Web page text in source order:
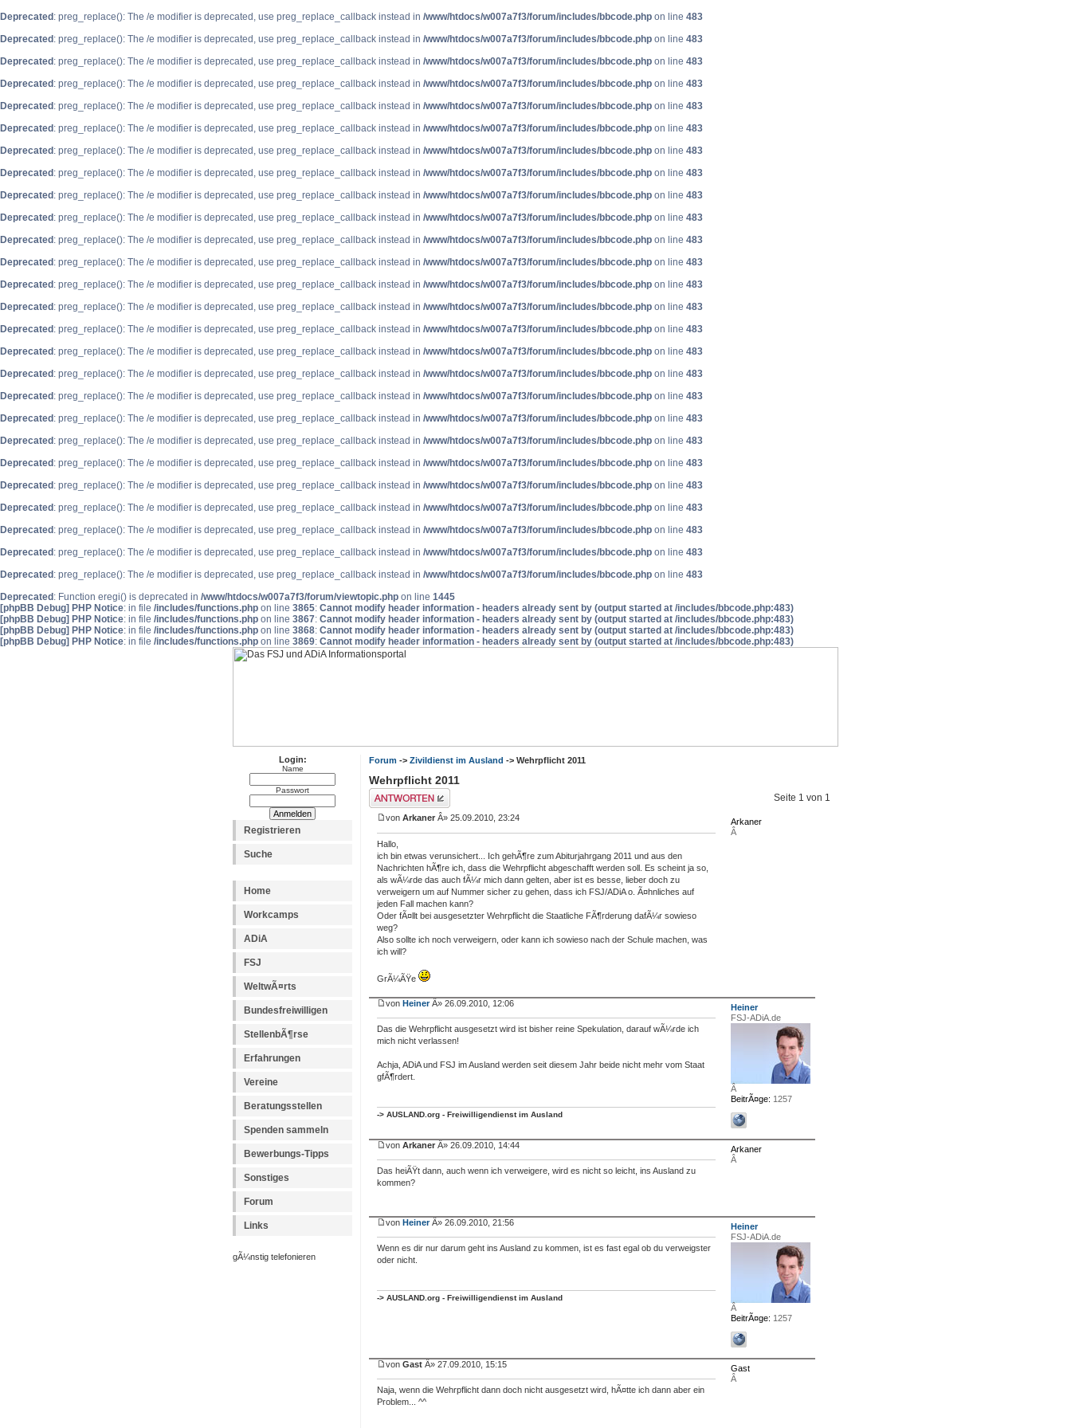
Deprecated : preg_replace(): The /e modifier is deprecated, use preg_replace_callback instead in /www/htdocs/w007a7f3/forum/includes/bbcode.php on line 483
Deprecated : preg_replace(): The /e modifier is deprecated, use preg_replace_callback instead in /www/htdocs/w007a7f3/forum/includes/bbcode.php on line 483
Deprecated : preg_replace(): The /e modifier is deprecated, use preg_replace_callback instead in /www/htdocs/w007a7f3/forum/includes/bbcode.php on line 483
Deprecated : preg_replace(): The /e modifier is deprecated, use preg_replace_callback instead in /www/htdocs/w007a7f3/forum/includes/bbcode.php on line 483
Deprecated : preg_replace(): The /e modifier is deprecated, use preg_replace_callback instead in /www/htdocs/w007a7f3/forum/includes/bbcode.php on line 483
Deprecated : preg_replace(): The /e modifier is deprecated, use preg_replace_callback instead in /www/htdocs/w007a7f3/forum/includes/bbcode.php on line 483
Deprecated : preg_replace(): The /e modifier is deprecated, use preg_replace_callback instead in /www/htdocs/w007a7f3/forum/includes/bbcode.php on line 483
Deprecated : preg_replace(): The /e modifier is deprecated, use preg_replace_callback instead in /www/htdocs/w007a7f3/forum/includes/bbcode.php on line 483
Deprecated : preg_replace(): The /e modifier is deprecated, use preg_replace_callback instead in /www/htdocs/w007a7f3/forum/includes/bbcode.php on line 483
Deprecated : preg_replace(): The /e modifier is deprecated, use preg_replace_callback instead in /www/htdocs/w007a7f3/forum/includes/bbcode.php on line 483
Deprecated : preg_replace(): The /e modifier is deprecated, use preg_replace_callback instead in /www/htdocs/w007a7f3/forum/includes/bbcode.php on line 483
Deprecated : preg_replace(): The /e modifier is deprecated, use preg_replace_callback instead in /www/htdocs/w007a7f3/forum/includes/bbcode.php on line 483
Deprecated : preg_replace(): The /e modifier is deprecated, use preg_replace_callback instead in /www/htdocs/w007a7f3/forum/includes/bbcode.php on line 483
Deprecated : preg_replace(): The /e modifier is deprecated, use preg_replace_callback instead in /www/htdocs/w007a7f3/forum/includes/bbcode.php on line 483
Deprecated : preg_replace(): The /e modifier is deprecated, use preg_replace_callback instead in /www/htdocs/w007a7f3/forum/includes/bbcode.php on line 483
Deprecated : preg_replace(): The /e modifier is deprecated, use preg_replace_callback instead in /www/htdocs/w007a7f3/forum/includes/bbcode.php on line 483
Deprecated : preg_replace(): The /e modifier is deprecated, use preg_replace_callback instead in /www/htdocs/w007a7f3/forum/includes/bbcode.php on line 483
Deprecated : preg_replace(): The /e modifier is deprecated, use preg_replace_callback instead in /www/htdocs/w007a7f3/forum/includes/bbcode.php on line 483
Deprecated : preg_replace(): The /e modifier is deprecated, use preg_replace_callback instead in /www/htdocs/w007a7f3/forum/includes/bbcode.php on line 483
Deprecated : preg_replace(): The /e modifier is deprecated, use preg_replace_callback instead in /www/htdocs/w007a7f3/forum/includes/bbcode.php on line 483
Deprecated : preg_replace(): The /e modifier is deprecated, use preg_replace_callback instead in /www/htdocs/w007a7f3/forum/includes/bbcode.php on line 483
Deprecated : preg_replace(): The /e modifier is deprecated, use preg_replace_callback instead in /www/htdocs/w007a7f3/forum/includes/bbcode.php on line 483
Deprecated : preg_replace(): The /e modifier is deprecated, use preg_replace_callback instead in /www/htdocs/w007a7f3/forum/includes/bbcode.php on line 483
Deprecated : preg_replace(): The /e modifier is deprecated, use preg_replace_callback instead in /www/htdocs/w007a7f3/forum/includes/bbcode.php on line 483
Deprecated : preg_replace(): The /e modifier is deprecated, use preg_replace_callback instead in /www/htdocs/w007a7f3/forum/includes/bbcode.php on line 483
Deprecated : preg_replace(): The /e modifier is deprecated, use preg_replace_callback instead in /www/htdocs/w007a7f3/forum/includes/bbcode.php on line 483
Deprecated : Function eregi() is deprecated in /www/htdocs/w007a7f3/forum/viewtopic.php on line 1445
[phpBB Debug] PHP Notice: in file /includes/functions.php on line 3865: Cannot modify header information - headers already sent by (output started at /includes/bbcode.php:483)
[phpBB Debug] PHP Notice: in file /includes/functions.php on line 3867: Cannot modify header information - headers already sent by (output started at /includes/bbcode.php:483)
[phpBB Debug] PHP Notice: in file /includes/functions.php on line 3868: Cannot modify header information - headers already sent by (output started at /includes/bbcode.php:483)
[phpBB Debug] PHP Notice: in file /includes/functions.php on line 3869: Cannot modify header information - headers already sent by (output started at /includes/bbcode.php:483)
Login:
Name
Passwort
Registrieren
Suche
Home
Workcamps
ADiA
FSJ
WeltwÃ¤rts
Bundesfreiwilligen
StellenbÃ¶rse
Erfahrungen
Vereine
Beratungsstellen
Spenden sammeln
Bewerbungs-Tipps
Sonstiges
Forum
Links
gÃ¼nstig telefonieren
Forum -> Zivildienst im Ausland -> Wehrpflicht 2011
Wehrpflicht 2011
Antwort erstellen Seite 1 von 1
von Arkaner Â» 25.09.2010, 23:24
Hallo,
ich bin etwas verunsichert... Ich gehÃ¶re zum Abiturjahrgang 2011 und aus den
Nachrichten hÃ¶re ich, dass die Wehrpflicht abgeschafft werden soll. Es scheint ja so,
als wÃ¼rde das auch fÃ¼r mich dann gelten, aber ist es besse, lieber doch zu
verweigern um auf Nummer sicher zu gehen, dass ich FSJ/ADiA o. Ã¤hnliches auf
jeden Fall machen kann?
Oder fÃ¤llt bei ausgesetzter Wehrpflicht die Staatliche FÃ¶rderung dafÃ¼r sowieso
weg?
Also sollte ich noch verweigern, oder kann ich sowieso nach der Schule machen, was
ich will?
GrÃ¼ÃŸe
Arkaner
Â
von HeinerÂ» 26.09.2010, 12:06
Das die Wehrpflicht ausgesetzt wird ist bisher reine Spekulation, darauf wÃ¼rde ich
mich nicht verlassen!
Achja, ADiA und FSJ im Ausland werden seit diesem Jahr beide nicht mehr vom Staat
gfÃ¶rdert.
-> AUSLAND.org - Freiwilligendienst im Ausland
Heiner
FSJ-ADiA.de
Â
BeitrÃ¤ge: 1257
von Arkaner Â» 26.09.2010, 14:44
Das heiÃŸt dann, auch wenn ich verweigere, wird es nicht so leicht, ins Ausland zu
kommen?
Arkaner
Â
von HeinerÂ» 26.09.2010, 21:56
Wenn es dir nur darum geht ins Ausland zu kommen, ist es fast egal ob du verweigster
oder nicht.
-> AUSLAND.org - Freiwilligendienst im Ausland
Heiner
FSJ-ADiA.de
Â
BeitrÃ¤ge: 1257
von Gast Â» 27.09.2010, 15:15
Naja, wenn die Wehrpflicht dann doch nicht ausgesetzt wird, hÃ¤tte ich dann aber ein
Problem... ^^
Gast
Â